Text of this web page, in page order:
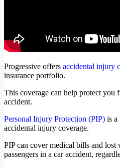
Progressive offers accidental injury
insurance portfolio.
This coverage can help protect you
accident.
Personal Injury Protection (PIP) is a
accidental injury coverage.
PIP can cover medical bills and lost
passengers in a car accident,